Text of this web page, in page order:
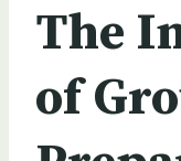
The
of